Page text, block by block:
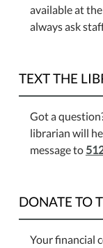
available at
always ask
TEXT THE
Got a
librarian will
message to
DONATE TO
Your financial